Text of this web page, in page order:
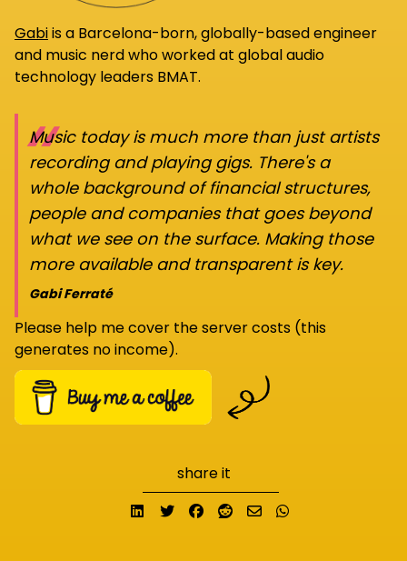
Gabiis a Barcelona-born, globally-based engineer
and music nerd who worked at global audio
technology leaders BMAT.
“
Music today is much more than just artists
recording and playing gigs. There's a
whole background of financial structures,
people and companies that goes beyond
what we see on the surface. Making those
more available and transparent is key.
Gabi Ferraté
Please help me cover the server costs (this
generates no income).
share it
Share on LinkedIn
TweetShare on Facebook
Submit to Reddit
Send email